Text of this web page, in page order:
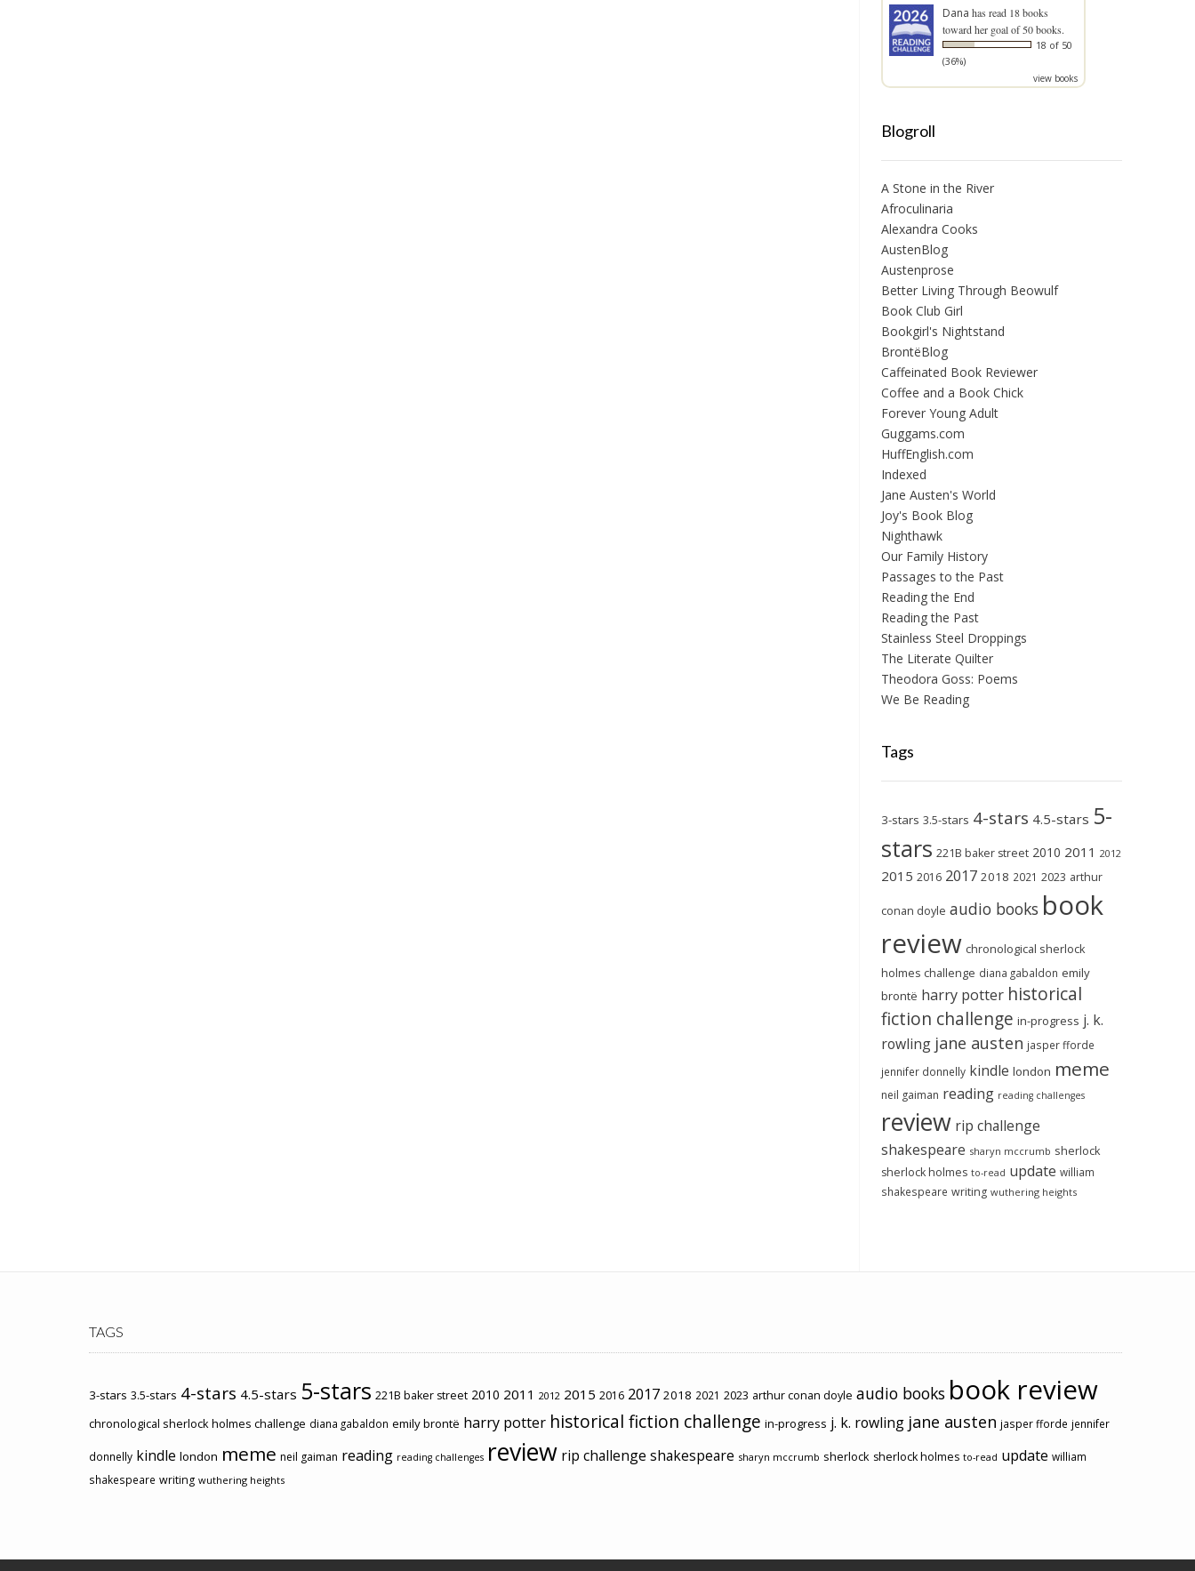
Dana has read 18 books
toward her goal of 50 books.
18 of 50
(36%)
view books
Blogroll
A Stone in the River
Afroculinaria
Alexandra Cooks
AustenBlog
Austenprose
Better Living Through Beowulf
Book Club Girl
Bookgirl's Nightstand
BrontëBlog
Caffeinated Book Reviewer
Coffee and a Book Chick
Forever Young Adult
Guggams.com
HuffEnglish.com
Indexed
Jane Austen's World
Joy's Book Blog
Nighthawk
Our Family History
Passages to the Past
Reading the End
Reading the Past
Stainless Steel Droppings
The Literate Quilter
Theodora Goss: Poems
We Be Reading
Tags
3-stars 3.5-stars 4-stars 4.5-stars 5-
stars 221B baker street 2010 2011 2012
2015 2016 2017 2018 2021 2023 arthur
conan doyle audio books book
review chronological sherlock
holmes challenge diana gabaldon emily
brontë harry potter historical
fiction challenge in-progress j. k.
rowling jane austen jasper fforde
jennifer donnelly kindle london meme
neil gaiman reading reading challenges
review rip challenge
shakespeare sharyn mccrumb sherlock
sherlock holmes to-read update william
shakespeare writing wuthering heights
TAGS
3-stars 3.5-stars 4-stars 4.5-stars 5-stars 221B baker street 2010 2011 2012 2015 2016 2017 2018 2021 2023 arthur conan doyle audio books book review
chronological sherlock holmes challenge diana gabaldon emily brontë harry potter historical fiction challenge in-progress j. k. rowling jane austen jasper fforde jennifer
donnelly kindle london meme neil gaiman reading reading challenges review rip challenge shakespeare sharyn mccrumb sherlock sherlock holmes to-read update william
shakespeare writing wuthering heights